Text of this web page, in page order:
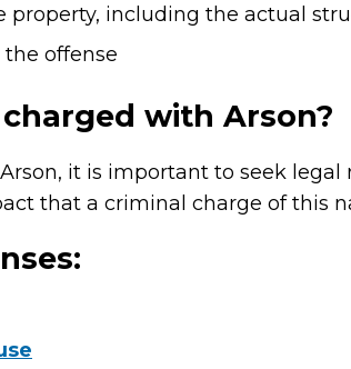
property, including the actual
offense
with Arson?
it is important to seek
that a criminal charge of this